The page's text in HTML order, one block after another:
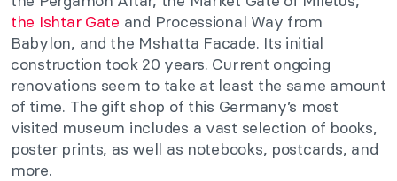
the Ishtar Gate and Processional Way from
Babylon, and the Mshatta Facade. Its initial
construction took 20 years. Current ongoing
renovations seem to take at least the same amount
of time. The gift shop of this Germany’s most
visited museum includes a vast selection of books,
poster prints, as well as notebooks, postcards, and
more.